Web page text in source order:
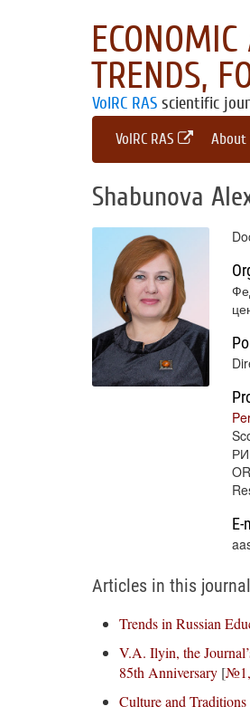
TRENDS,
VolRC RAS scientific
VolRC RAS About
Shabunova
E-
Articles in this journal
Trends in Russian
V.A. Ilyin, the
85th Anniversary [№1,
Culture and